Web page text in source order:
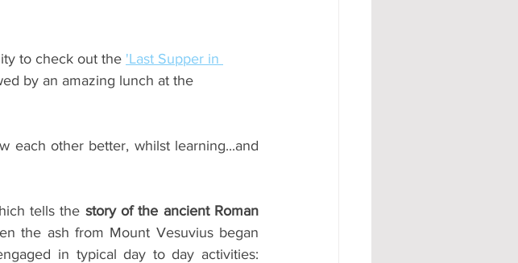
to check out the 'Last Supper in
by an amazing lunch at the
each other better, whilst learning...and
tells the story of the ancient Roman
the ash from Mount Vesuvius began
in typical day to day activities: